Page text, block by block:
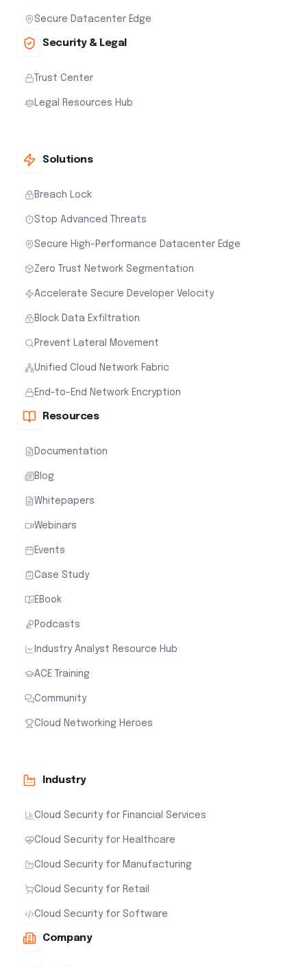
Secure Datacenter Edge
Security & Legal
Trust Center
Legal Resources Hub
Solutions
Breach Lock
Stop Advanced Threats
Secure High-Performance Datacenter Edge
Zero Trust Network Segmentation
Accelerate Secure Developer Velocity
Block Data Exfiltration
Prevent Lateral Movement
Unified Cloud Network Fabric
End-to-End Network Encryption
Resources
Documentation
Blog
Whitepapers
Webinars
Events
Case Study
EBook
Podcasts
Industry Analyst Resource Hub
ACE Training
Community
Cloud Networking Heroes
Industry
Cloud Security for Financial Services
Cloud Security for Healthcare
Cloud Security for Manufacturing
Cloud Security for Retail
Cloud Security for Software
Company